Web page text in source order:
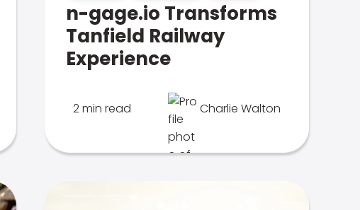
n-gage.io Transforms
Tanfield Railway
Experience
2 min read Charlie Walton